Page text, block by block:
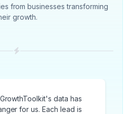
from businesses transforming
growth.
data has
for us. Each lead is